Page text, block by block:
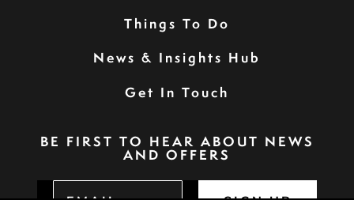
Things To Do
News & Insights Hub
Get In Touch
BE FIRST TO HEAR ABOUT NEWS
AND OFFERS